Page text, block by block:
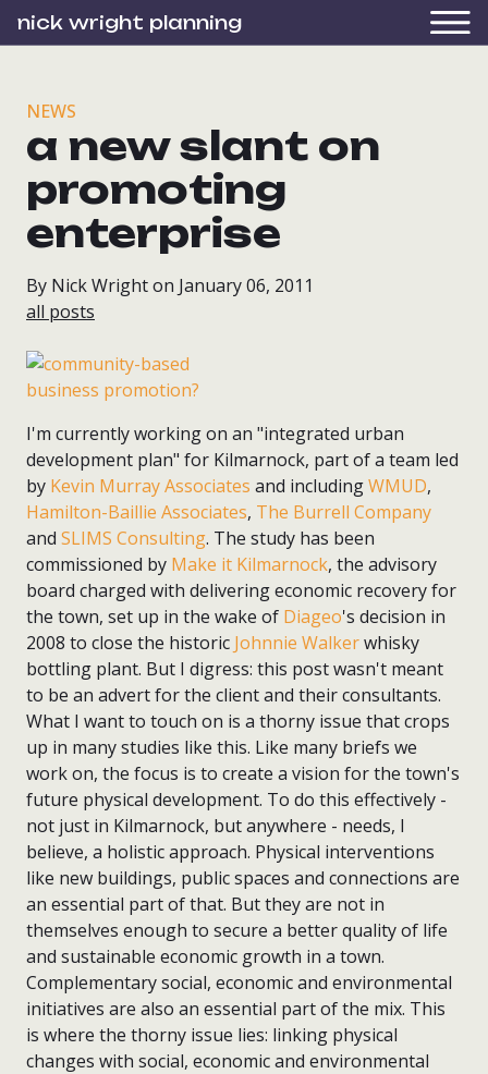
nick wright planning
NEWS
a new slant on
promoting
enterprise
By Nick Wright on January 06, 2011
all posts
I'm currently working on an "integrated urban
development plan" for Kilmarnock, part of a team led
by Kevin Murray Associates and includingWMUD,
Hamilton-Baillie Associates, The Burrell Company
and SLIMS Consulting. The study has been
commissioned by Make it Kilmarnock, the advisory
board charged with delivering economic recovery for
the town, set up in the wake of Diageo's decision in
2008 to close the historic Johnnie Walkerwhisky
bottling plant. But I digress: this post wasn't meant
to be an advert for the client and their consultants.
What I want to touch on is a thorny issue that crops
up in many studies like this. Like many briefs we
work on, the focus is to create a vision for the town's
future physical development. To do this effectively -
not just in Kilmarnock, but anywhere - needs, I
believe, a holistic approach. Physical interventions
like new buildings, public spaces and connections are
an essential part of that. But they are not in
themselves enough to secure a better quality of life
and sustainable economic growth in a town.
Complementary social, economic and environmental
initiatives are also an essential part of the mix. This
is where the thorny issue lies: linking physical
changes with social, economic and environmental